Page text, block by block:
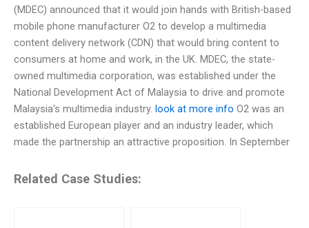
(MDEC) announced that it would join hands with British-based
mobile phone manufacturer O2 to develop a multimedia
content delivery network (CDN) that would bring content to
consumers at home and work, in the UK. MDEC, the state-
owned multimedia corporation, was established under the
National Development Act of Malaysia to drive and promote
Malaysia’s multimedia industry. look at more info O2 was an
established European player and an industry leader, which
made the partnership an attractive proposition. In September
Related Case Studies: